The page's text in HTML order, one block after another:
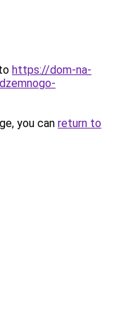
https://dom-na-
you can return to